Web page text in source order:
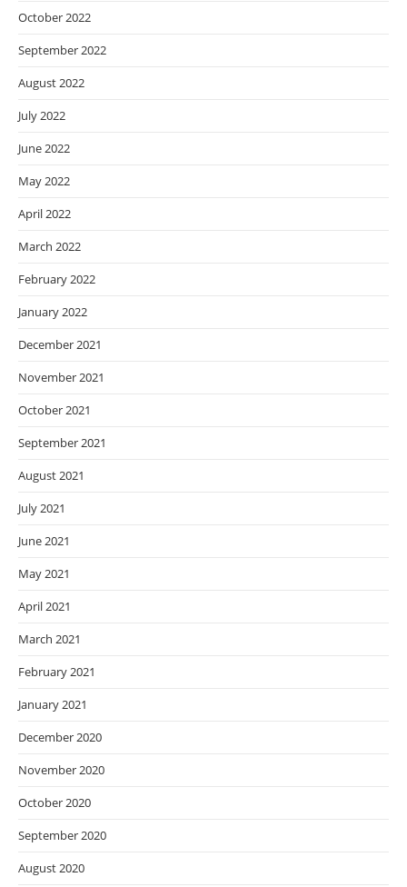
October 2022
September 2022
August 2022
July 2022
June 2022
May 2022
April 2022
March 2022
February 2022
January 2022
December 2021
November 2021
October 2021
September 2021
August 2021
July 2021
June 2021
May 2021
April 2021
March 2021
February 2021
January 2021
December 2020
November 2020
October 2020
September 2020
August 2020